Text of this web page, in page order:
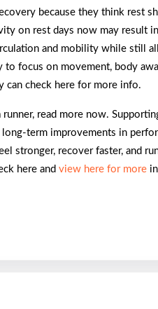
because they think rest
on rest days now may result
and mobility while still
focus on movement, body
can check here for more info.
read more now.
term improvements in
stronger, recover faster, and
here and view here for more